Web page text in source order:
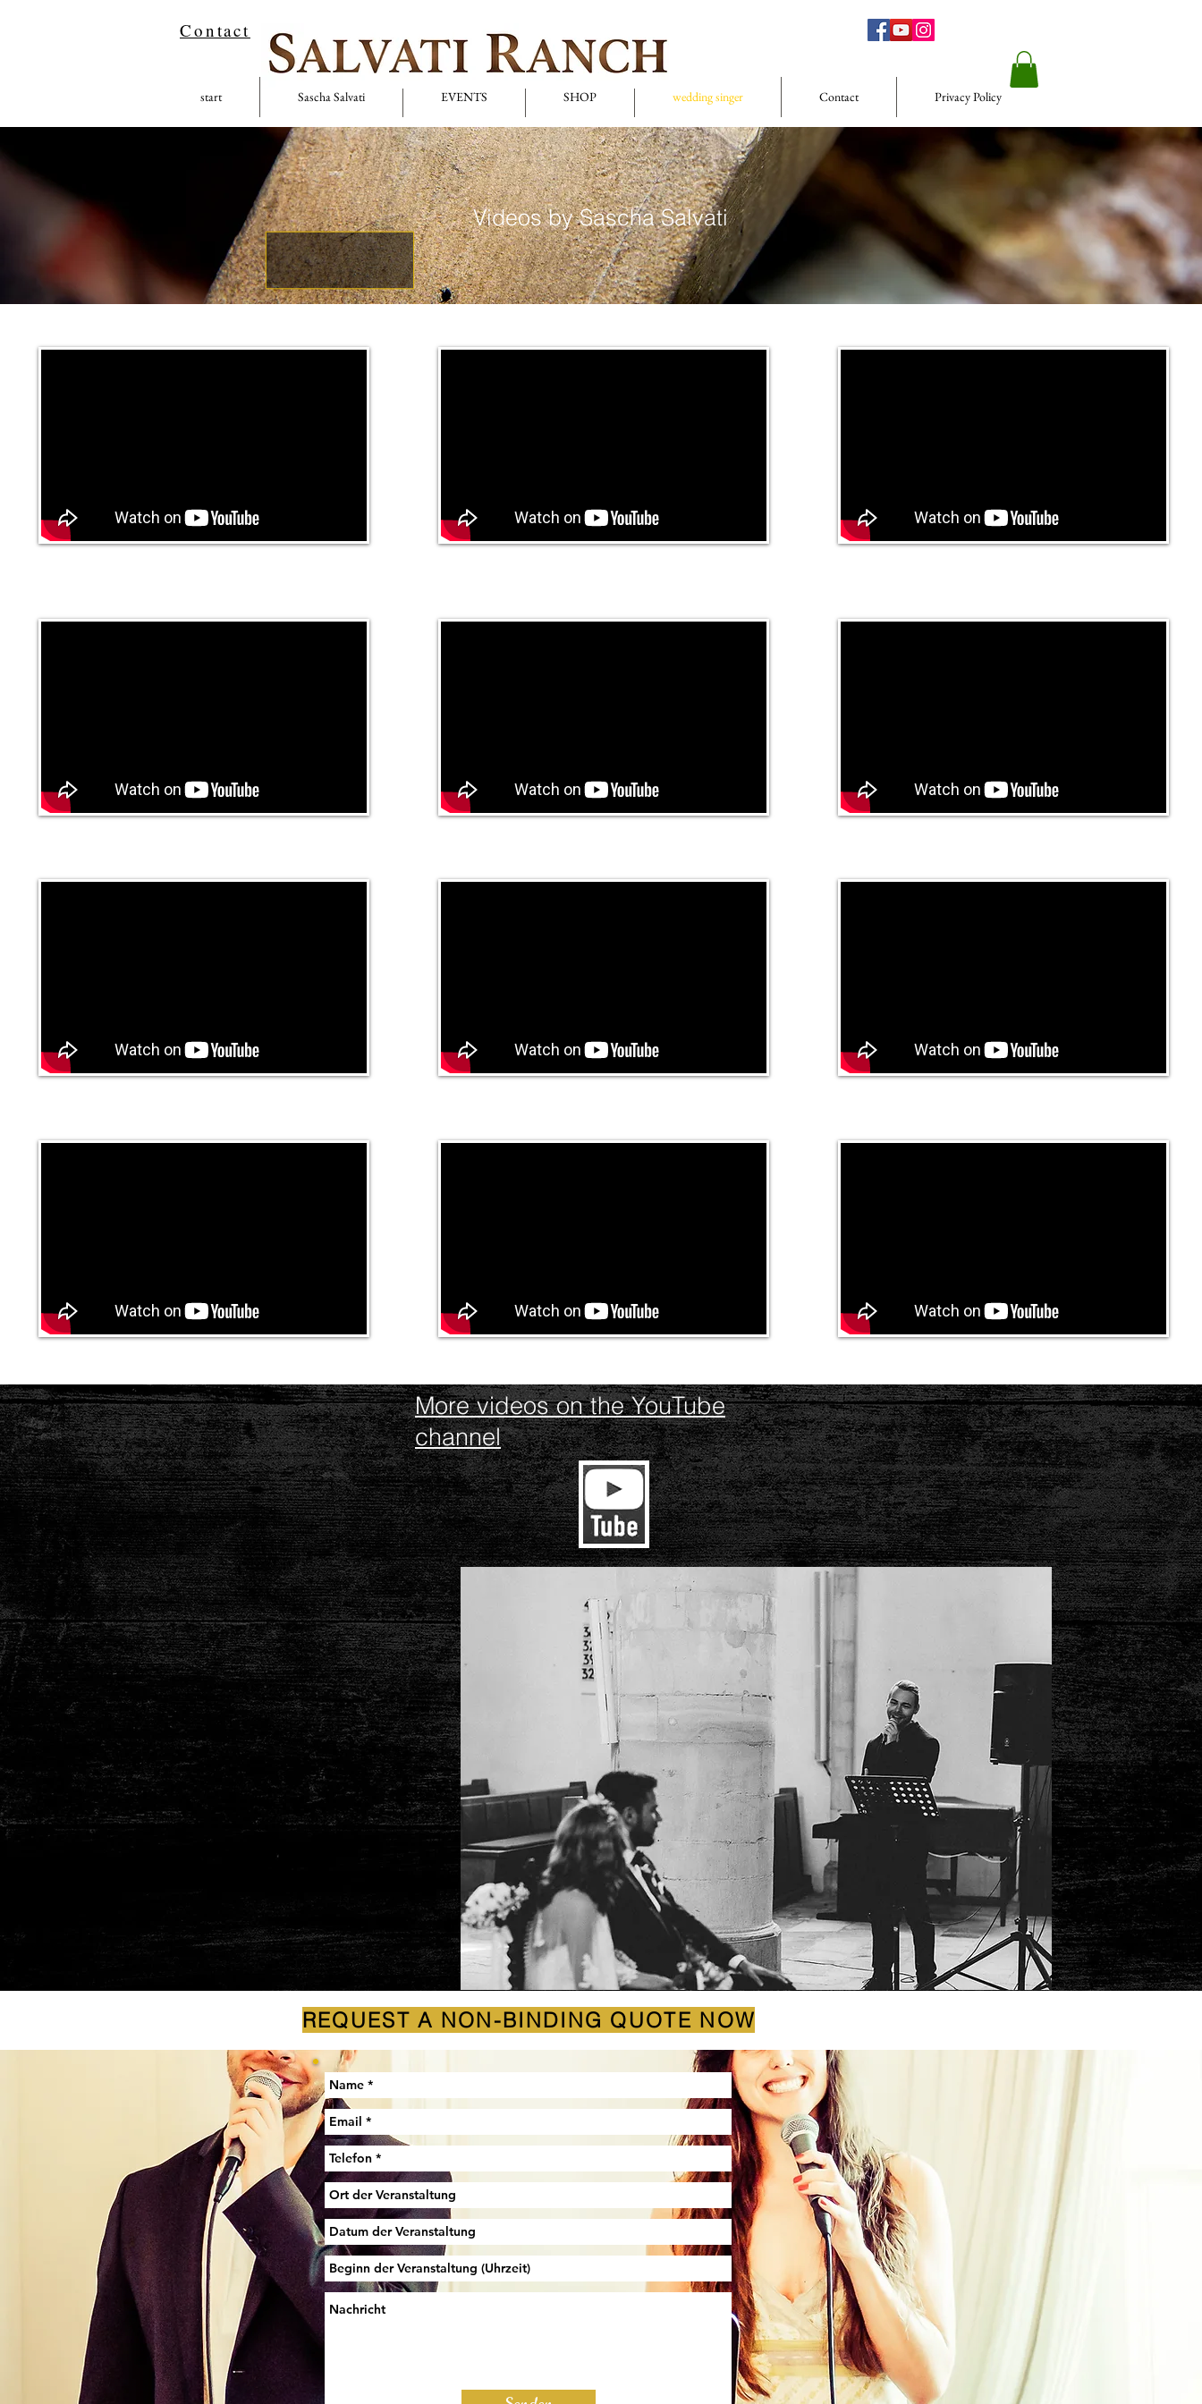
Contact
start Sascha Salvati EVENTS SHOP wedding singer Contact Privacy Policy
Videos by Sascha Salvati
More videos on the YouTube
channel
REQUEST A NON-BINDING QUOTE NOW